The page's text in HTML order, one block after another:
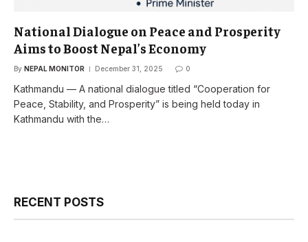
National Dialogue on Peace and Prosperity
Aims to Boost Nepal’s Economy
By NEPAL MONITOR December 31, 2025 0
Kathmandu — A national dialogue titled “Cooperation for
Peace, Stability, and Prosperity” is being held today in
Kathmandu with the…
RECENT POSTS